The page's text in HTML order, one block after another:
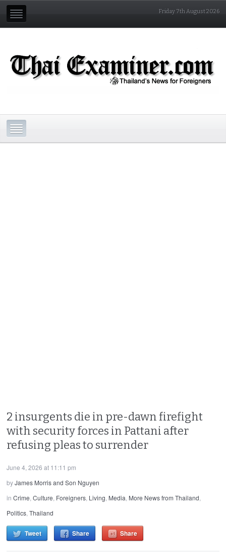
Friday 7th August 2026
2 insurgents die in pre-dawn firefight
with security forces in Pattani after
refusing pleas to surrender
June 4, 2026 at 11:11 pm
byJames Morris and Son Nguyen
inCrime,Culture, Foreigners, Living, Media, More News from Thailand,
Politics,Thailand
Tweet Share Share